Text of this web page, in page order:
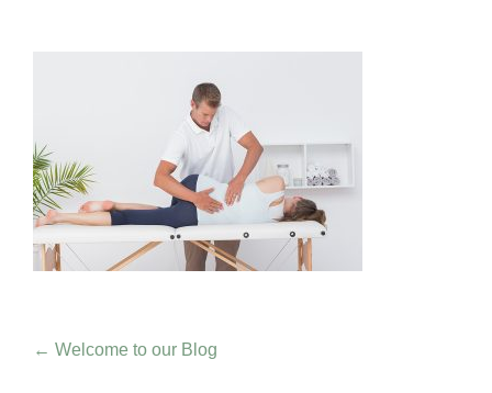
Post navigation
← Welcome to our Blog